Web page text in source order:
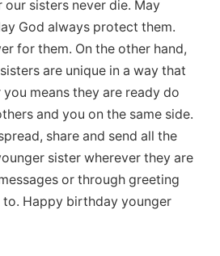
sisters never die. May
God always protect them.
for them. On the other hand,
are unique in a way that
means they are ready do
and you on the same side.
share and send all the
sister wherever they are
or through greeting
Happy birthday younger